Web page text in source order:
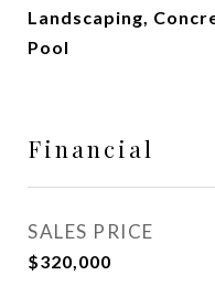
Landscaping,
Pool
Financial
SALES PRICE
$320,000